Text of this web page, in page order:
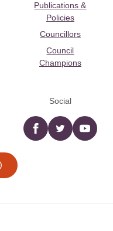
Publications &
Policies
Councillors
Council
Champions
Social
Facebooktwitter YouTube